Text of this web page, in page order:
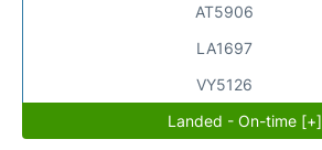
AT5906
LA1697
VY5126
Landed - On-time [+]